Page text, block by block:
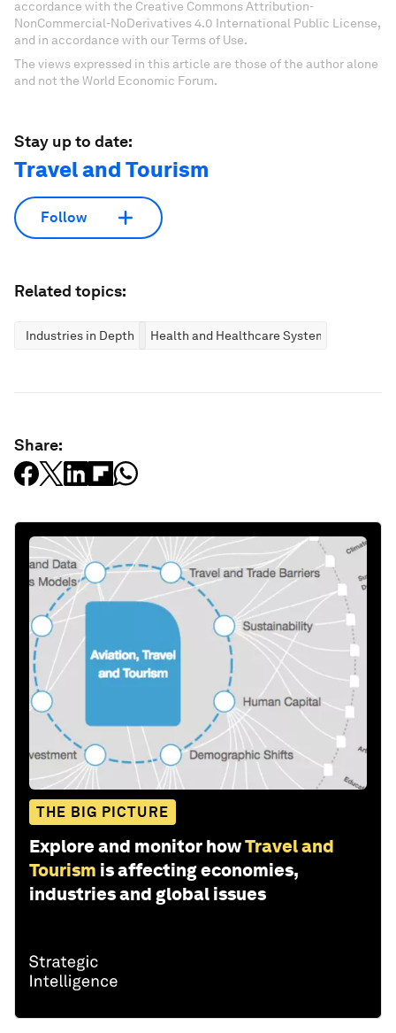
accordance with the Creative Commons Attribution-
NonCommercial-NoDerivatives 4.0 International Public License,
and in accordance with our Terms of Use.
The views expressed in this article are those of the author alone
and not the World Economic Forum.
Stay up to date:
Travel and Tourism
Follow
Related topics:
Industries in Depth Health and Healthcare Systems
Share:
THE BIG PICTURE
Explore and monitor howTravel and
Tourism is affecting economies,
industries and global issues